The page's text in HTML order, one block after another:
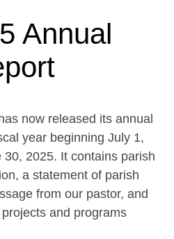
Annual
now released its annual
year beginning July 1,
2025. It contains parish
a statement of parish
from our pastor, and
and programs